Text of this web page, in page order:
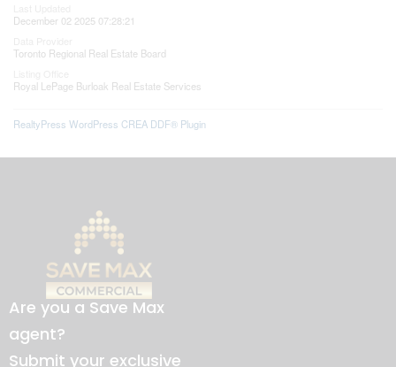
December 02 2025 07:28:21
Toronto Regional Real Estate Board
Royal LePage Burloak Real Estate Services
RealtyPress WordPress CREA DDF® Plugin
Are you a Save Max
agent?
Submit your exclusive